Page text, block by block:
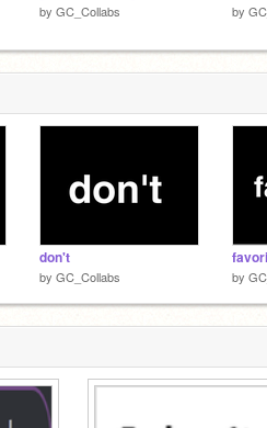
by GC_Collabs by
don't
by GC_Collabs by